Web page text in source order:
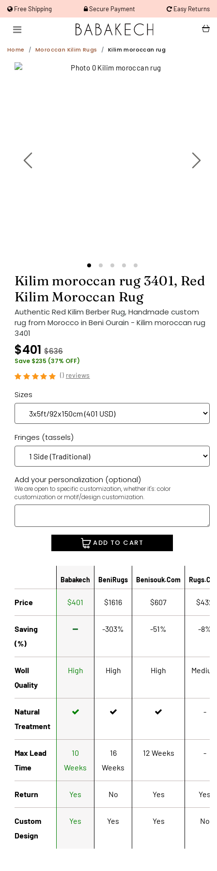
Free Shipping Secure Payment Easy Returns
Home Moroccan Kilim Rugs Kilim moroccan rug
Kilim moroccan rug 3401, Red
Kilim Moroccan Rug
Authentic Red Kilim Berber Rug, Handmade custom
rug from Morocco in Beni Ourain - Kilim moroccan rug
3401
$401 $636
Save $235 (37% OFF)
() reviews
Sizes
Fringes (tassels)
Add your personalization (optional)
We are open to specific customization, whether it's: color
customization or motif/design customization.
ADD TO CART
Babakech BeniRugs Benisouk.com
Price $401 $1616 $607 $432
Saving
(%)
-303% -51% -8%
Woll
Quality
High High High
Natural
Treatment
-
Max Lead
Time
10
Weeks
16
Weeks
12 Weeks -
Return Yes No Yes Yes
Custom
Design
Yes Yes Yes No